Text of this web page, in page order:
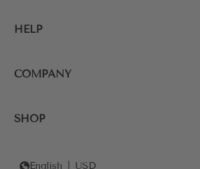
HELP
COMPANY
SHOP
English USD